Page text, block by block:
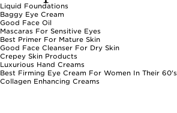
Liquid Foundations
Baggy Eye Cream
Good Face Oil
Mascaras For Sensitive Eyes
Best Primer For Mature Skin
Good Face Cleanser For Dry Skin
Crepey Skin Products
Luxurious Hand Creams
Best Firming Eye Cream For Women In Their 60's
Collagen Enhancing Creams